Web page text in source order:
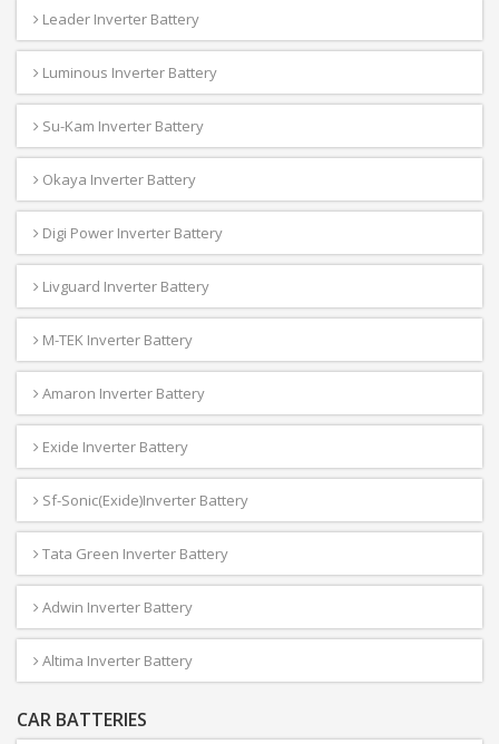
Leader Inverter Battery
Luminous Inverter Battery
Su-Kam Inverter Battery
Okaya Inverter Battery
Digi Power Inverter Battery
Livguard Inverter Battery
M-TEK Inverter Battery
Amaron Inverter Battery
Exide Inverter Battery
Sf-Sonic(Exide)Inverter Battery
Tata Green Inverter Battery
Adwin Inverter Battery
Altima Inverter Battery
CAR BATTERIES